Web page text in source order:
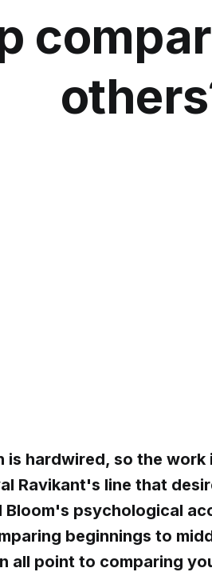
is hardwired, so the
Ravikant's line that
Bloom's psychological
beginnings to
all point to comparing